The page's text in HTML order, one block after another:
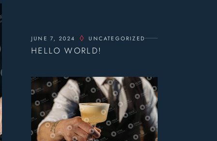
JUNE 7, 2024 UNCATEGORIZED
HELLO WORLD!